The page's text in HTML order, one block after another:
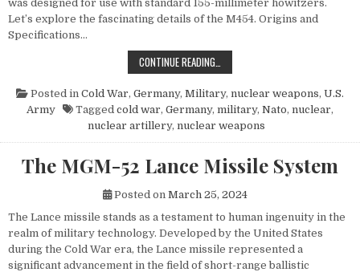
was designed for use with standard 155-millimeter howitzers.
Let’s explore the fascinating details of the M454. Origins and
Specifications…
CONTINUE READING…
Posted in Cold War, Germany, Military, nuclear weapons, U.S.
Army
Tagged cold war, Germany, military, Nato, nuclear,
nuclear artillery, nuclear weapons
The MGM-52 Lance Missile System
Posted on March 25, 2024
The Lance missile stands as a testament to human ingenuity in the
realm of military technology. Developed by the United States
during the Cold War era, the Lance missile represented a
significant advancement in the field of short-range ballistic